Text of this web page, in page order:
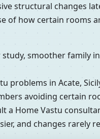
structural changes
of how certain rooms
smoother family
problems in Acate,
avoiding certain
a Home Vastu
and changes rarely